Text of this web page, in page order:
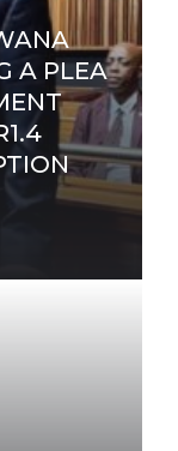
A PLEA